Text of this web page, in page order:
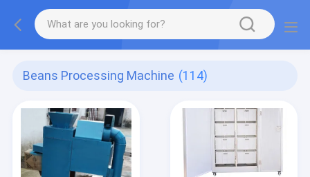
Beans Processing Machine (114)